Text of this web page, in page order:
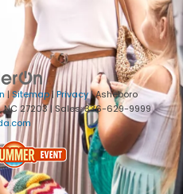
|Sitemap|Privacy| Asheboro
NC27203| Sales:336-629-9999